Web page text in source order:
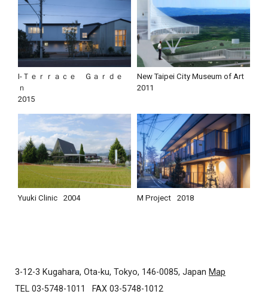
I-Ｔｅｒｒａｃｅ Ｇａｒｄｅ
ｎ
2015
New Taipei City Museum of Art
2011
Yuuki Clinic 2004 M Project 2018
3-12-3 Kugahara, Ota-ku, Tokyo, 146-0085, Japan Map
TEL 03-5748-1011
FAX 03-5748-1012